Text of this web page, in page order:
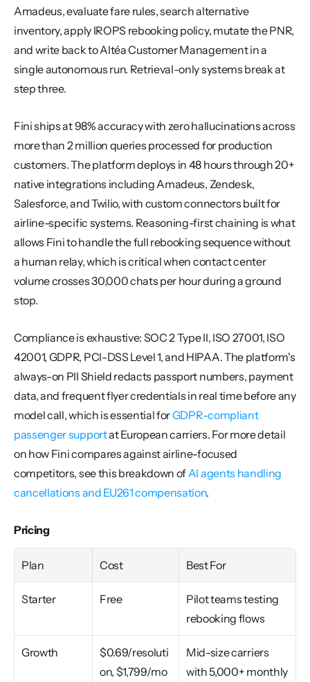
Amadeus, evaluate fare rules, search alternative
inventory, apply IROPS rebooking policy, mutate the PNR,
and write back to Altéa Customer Management in a
single autonomous run. Retrieval-only systems break at
step three.
Fini ships at 98% accuracy with zero hallucinations across
more than 2 million queries processed for production
customers. The platform deploys in 48 hours through 20+
native integrations including Amadeus, Zendesk,
Salesforce, and Twilio, with custom connectors built for
airline-specific systems. Reasoning-first chaining is what
allows Fini to handle the full rebooking sequence without
a human relay, which is critical when contact center
volume crosses 30,000 chats per hour during a ground
stop.
Compliance is exhaustive: SOC 2 Type II, ISO 27001, ISO
42001, GDPR, PCI-DSS Level 1, and HIPAA. The platform's
always-on PII Shield redacts passport numbers, payment
data, and frequent flyer credentials in real time before any
model call, which is essential for GDPR-compliant
passenger support at European carriers. For more detail
on how Fini compares against airline-focused
competitors, see this breakdown of AI agents handling
cancellations and EU261 compensation.
Pricing
Plan Cost Best For
Starter Free
Pilot teams testing
rebooking flows
Growth
$0.69/resoluti
on, $1,799/mo
Mid-size carriers
with 5,000+ monthly